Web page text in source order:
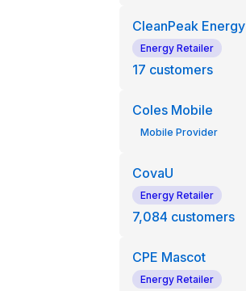
CleanPeak Energy
Energy Retailer
17 customers
Coles Mobile
Mobile Provider
CovaU
Energy Retailer
7,084 customers
CPE Mascot
Energy Retailer